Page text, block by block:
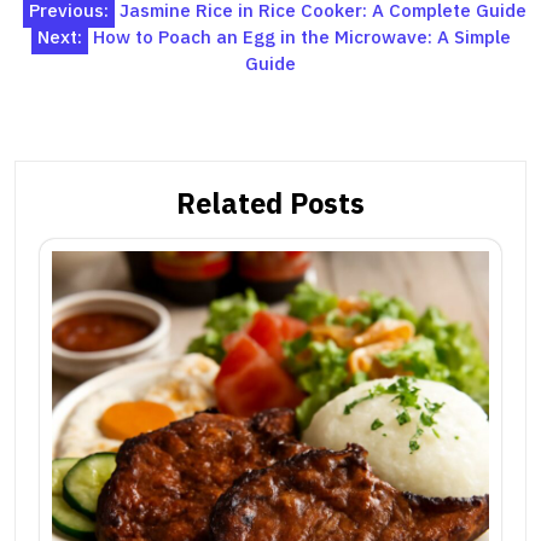
Post
navigation
Previous: Jasmine Rice in Rice Cooker: A Complete Guide
Next: How to Poach an Egg in the Microwave: A Simple
Guide
Related Posts